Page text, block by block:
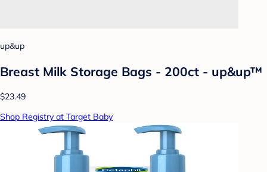
up&up
Breast Milk Storage Bags - 200ct - up&up™
$23.49
Shop Registry at Target Baby